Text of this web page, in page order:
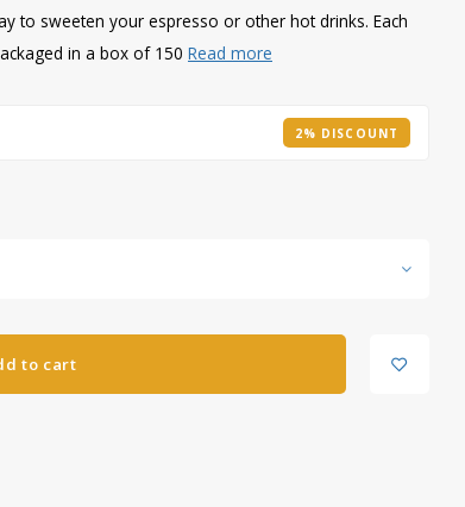
to sweeten your espresso or other hot drinks. Each
in a box of 150 Read more
2% DISCOUNT
to cart